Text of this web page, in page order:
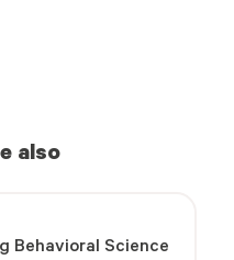
also
Behavioral Science